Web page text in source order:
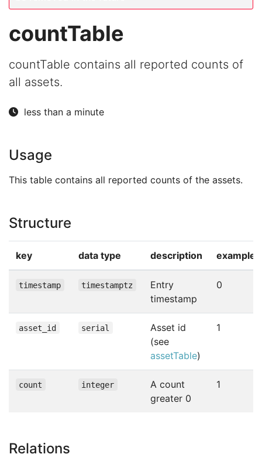
countTable
countTable contains all reported counts of
all assets.
less than a minute
Usage
This table contains all reported counts of the assets.
Structure
key data type description example
timestamp timestamptz
Entry
timestamp
0
asset_id serial
Asset id
(see
assetTable)
1
count integer
A count
greater 0
1
Relations